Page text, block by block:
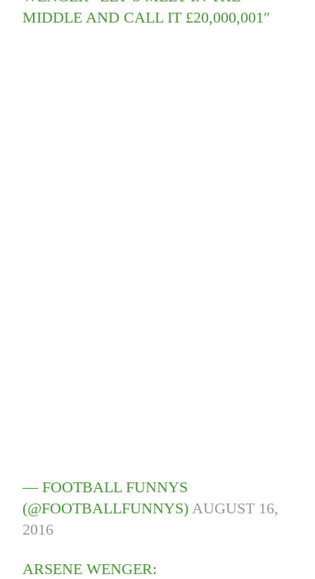
MIDDLE AND CALL IT £20,000,001″
— FOOTBALL FUNNYS
(@FOOTBALLFUNNYS) AUGUST 16,
2016
ARSENE WENGER: